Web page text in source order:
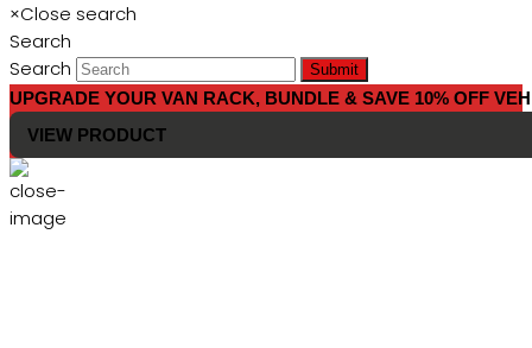
×Close search
Search
Search
Submit
UPGRADE YOUR VAN RACK, BUNDLE & SAVE 10% OFF
VIEW PRODUCT